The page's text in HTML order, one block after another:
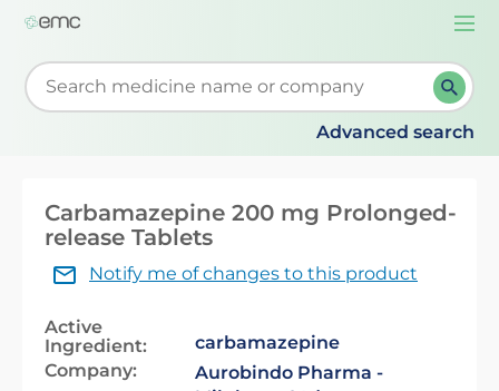
Start typing to retrieve search suggestions. When
Advanced search
Carbamazepine 200 mg Prolonged-
release Tablets
Notify me of changes to this product
Active
Ingredient:
carbamazepine
Company:
Aurobindo Pharma -